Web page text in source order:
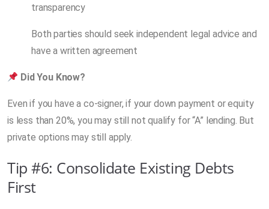
transparency
Both parties should seek independent legal advice and
have a written agreement
Did You Know?
Even if you have a co-signer, if your down payment or equity
is less than 20%, you may still not qualify for “A” lending. But
private options may still apply.
Tip #6: Consolidate Existing Debts
First